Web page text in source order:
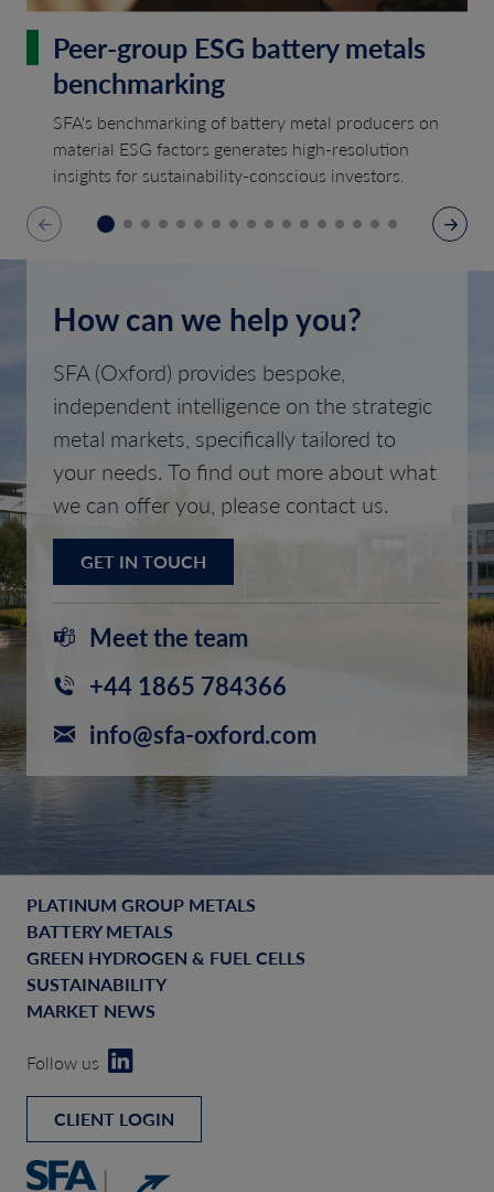
Peer-group ESG battery metals
benchmarking
SFA's benchmarking of battery metal producers on
material ESG factors generates high-resolution
insights for sustainability-conscious investors.
How can we help you?
SFA (Oxford) provides bespoke,
independent intelligence on the strategic
metal markets, specifically tailored to
your needs. To find out more about what
we can offer you, please contact us.
GET IN TOUCH
Meet the team
+44 1865 784366
info@sfa-oxford.com
PLATINUM GROUP METALS
BATTERY METALS
GREEN HYDROGEN & FUEL CELLS
SUSTAINABILITY
MARKET NEWS
Follow us
CLIENT LOGIN